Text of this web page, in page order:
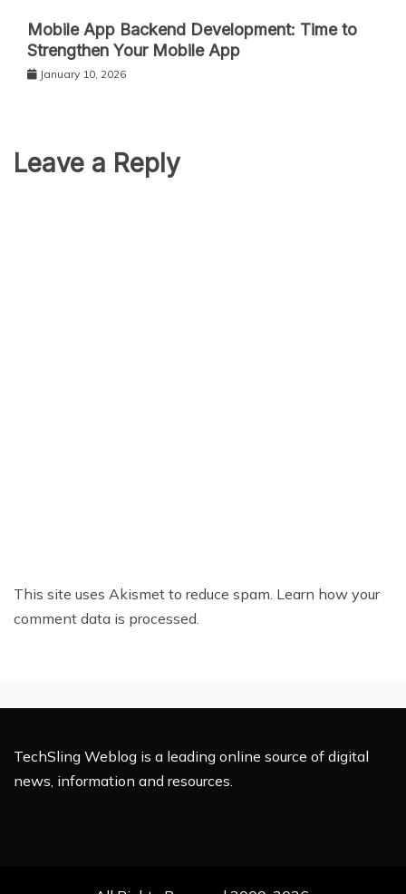
Mobile App Backend Development: Time to
Strengthen Your Mobile App
January 10, 2026
Leave a Reply
This site uses Akismet to reduce spam. Learn how your
comment data is processed.
TechSling Weblog is a leading online source of digital
news, information and resources.